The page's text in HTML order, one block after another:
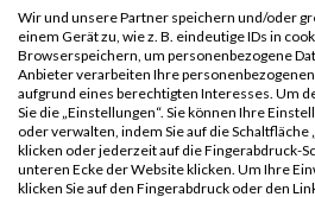
12810
Weghorn
12689
Reindler
12819
Werb
12538
Haupt
12667
Ostler
Wir und unsere Partner speichern und/oder
einem Gerät zu, wie z. B. eindeutige IDs in
Browserspeichern, um personenbezogene
Anbieter verarbeiten Ihre
aufgrund eines berechtigten Interesses. Um
Sie die „Einstellungen“. Sie können Ihre
oder verwalten, indem Sie auf die
klicken oder jederzeit auf die Fingerabdruck-
unteren Ecke der Website klicken. Um Ihre
klicken Sie auf den Fingerabdruck oder den